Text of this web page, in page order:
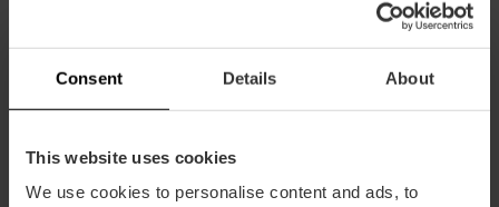
Consent Details About
This website uses cookies
We use cookies to personalise content and ads, to
Capacity